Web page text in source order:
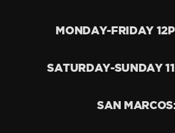
MONDAY-FRIDAY
SATURDAY-SUNDAY
SAN